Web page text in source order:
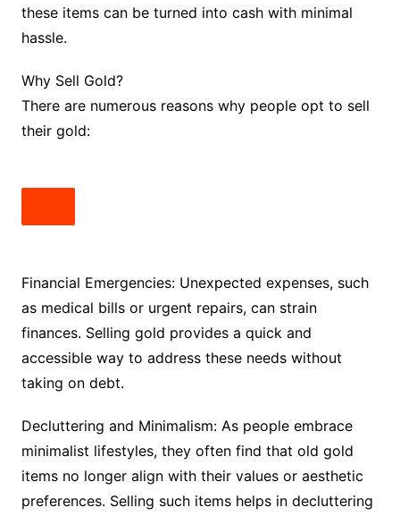
these items can be turned into cash with minimal
hassle.
Why Sell Gold?
There are numerous reasons why people opt to sell
their gold:
Financial Emergencies: Unexpected expenses, such
as medical bills or urgent repairs, can strain
finances. Selling gold provides a quick and
accessible way to address these needs without
taking on debt.
Decluttering and Minimalism: As people embrace
minimalist lifestyles, they often find that old gold
items no longer align with their values or aesthetic
preferences. Selling such items helps in decluttering